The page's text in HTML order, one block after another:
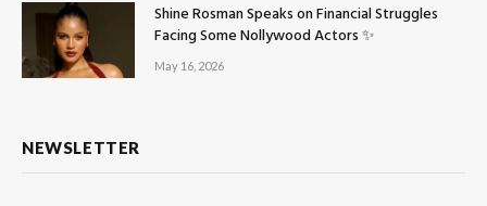
Shine Rosman Speaks on Financial Struggles
Facing Some Nollywood Actors ✨
May 16, 2026
NEWSLETTER